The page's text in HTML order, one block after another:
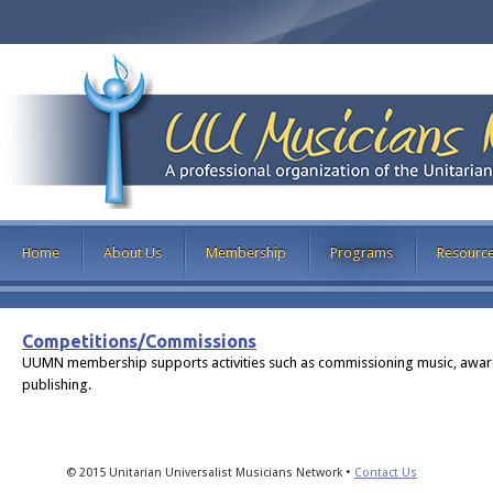
Home About Us Membership Programs
Competitions/Commissions
UUMN membership supports activities such as commissioning music,
publishing.
© 2015 Unitarian Universalist Musicians Network • Contact Us